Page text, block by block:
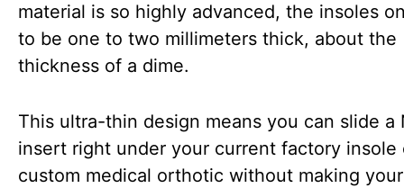
material is so highly advanced, the insoles
to be one to two millimeters thick, about the
thickness of a dime.
This ultra-thin design means you can slide a
insert right under your current factory insole
custom medical orthotic without making